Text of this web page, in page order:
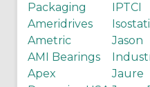
Packaging
Ameridrives
Ametric
AMI Bearings
Apex
IPTCI
Jason
Jaure